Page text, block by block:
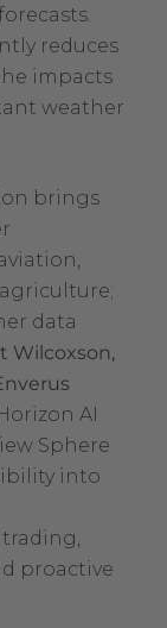
reduces
impacts
weather
brings
data
Wilcoxson,
AI
Sphere
into
proactive